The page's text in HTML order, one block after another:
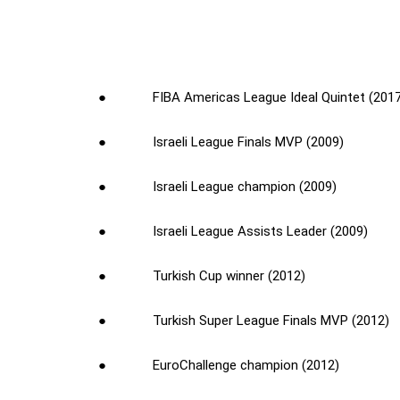
● FIBA Americas League Ideal Quintet
● Israeli League Finals MVP (2009)
● Israeli League champion (2009)
● Israeli League Assists Leader (2009)
● Turkish Cup winner (2012)
● Turkish Super League Finals MVP (2012)
● EuroChallenge champion (2012)